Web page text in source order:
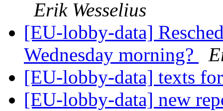
Erik Wesselius
[EU-lobby-data]
Wednesday morning?
[EU-lobby-data] texts
[EU-lobby-data] new